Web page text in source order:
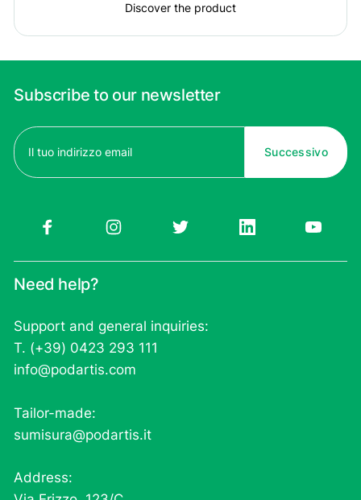
Discover the product
Subscribe to our newsletter
Email
(Required)
Need help?
Support and general inquiries:
T. (+39) 0423 293 111
info@podartis.com
Tailor-made:
sumisura@podartis.it
Address: